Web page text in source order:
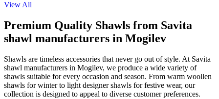
View All
Premium Quality Shawls from Savita
shawl manufacturers in Mogilev
Shawls are timeless accessories that never go out of style. At Savita
shawl manufacturers in Mogilev, we produce a wide variety of
shawls suitable for every occasion and season. From warm woollen
shawls for winter to light designer shawls for festive wear, our
collection is designed to appeal to diverse customer preferences.